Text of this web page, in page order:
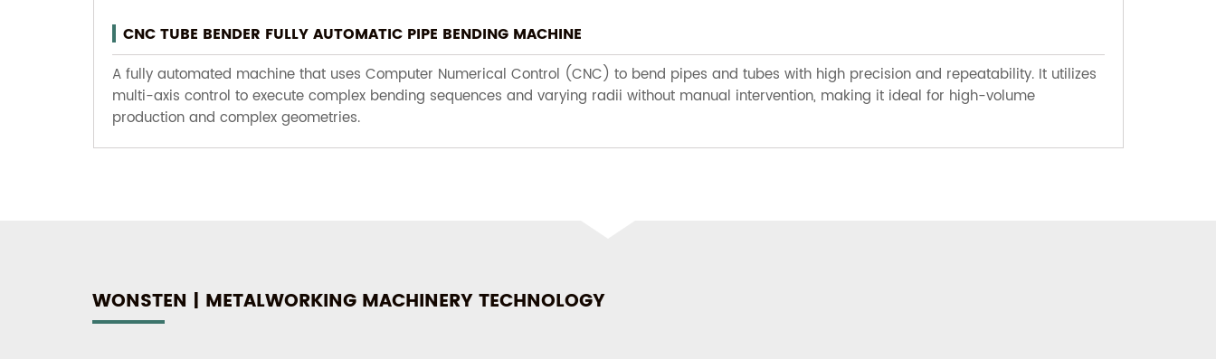
CNC TUBE BENDER FULLY AUTOMATIC PIPE BENDING MACHINE
A fully automated machine that uses Computer Numerical Control (CNC) to bend pipes and tubes with high precision and repeatability. It utilizes
multi-axis control to execute complex bending sequences and varying radii without manual intervention, making it ideal for high-volume
production and complex geometries.
WONSTEN | METALWORKING MACHINERY TECHNOLOGY